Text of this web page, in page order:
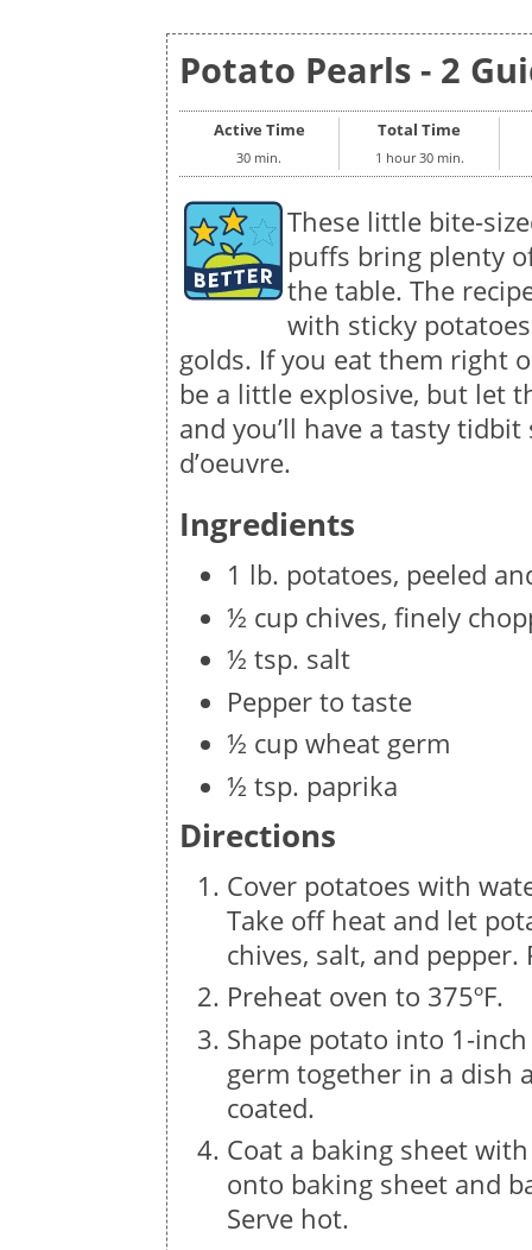
Potato Pearls - 2
Active Time
30 min.
Total Time
1 hour 30 min.
These little bite-
puffs bring plenty
the table. The
with sticky
golds. If you eat them right
be a little explosive, but let
and you’ll have a tasty
d’oeuvre.
Ingredients
1 lb. potatoes, peeled
½ cup chives, finely
½ tsp. salt
Pepper to taste
½ cup wheat germ
½ tsp. paprika
Directions
Cover potatoes with
Take off heat and let
chives, salt, and
Preheat oven to 375ºF.
Shape potato into 1-
germ together in a dish
coated.
Coat a baking sheet
onto baking sheet and
Serve hot.